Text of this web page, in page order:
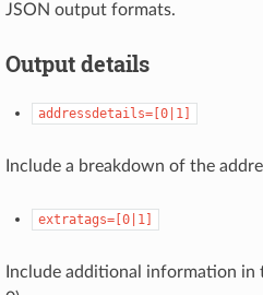
JSON output formats.
Output details
addressdetails=[0|1]
Include a breakdown of the
extratags=[0|1]
Include additional information in